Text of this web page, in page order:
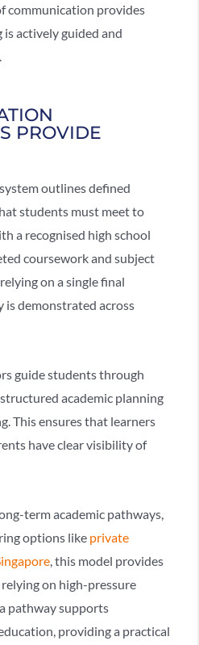
communication provides
actively guided and
PROVIDE
outlines defined
students must meet to
a recognised high school
coursework and subject
on a single final
is demonstrated across
guide students through
academic planning
This ensures that learners
have clear visibility of
term academic pathways,
options like private
, this model provides
on high-pressure
pathway supports
providing a practical